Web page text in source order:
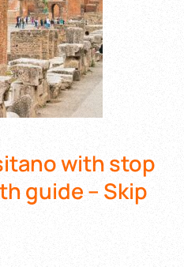
with stop
guide – Skip